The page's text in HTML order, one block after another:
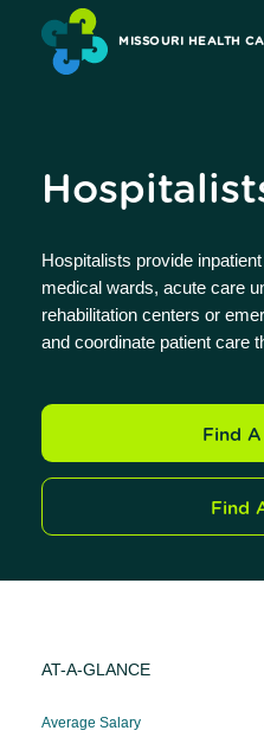
MISSOURI HEALTH
Hospitalists provide
medical wards, acute care
rehabilitation centers or
and coordinate patient care
Find
Find
AT-A-GLANCE
Average Salary